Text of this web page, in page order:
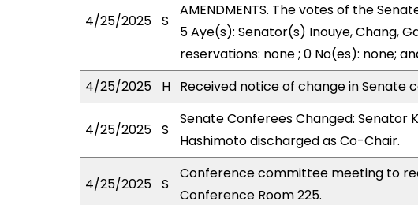
4/25/2025 S
AMENDMENTS. The votes of the
5 Aye(s): Senator(s) Inouye, Chang,
reservations: none ; 0 No(es): none;
4/25/2025
H Received notice of change in Senate
4/25/2025 S
Senate Conferees Changed: Senator
Hashimoto discharged as Co-Chair.
4/25/2025 S
Conference committee meeting to
Conference Room 225.